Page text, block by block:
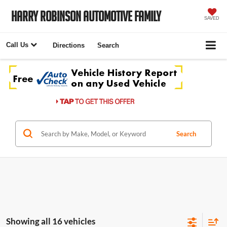
Harry Robinson Automotive Family SAVED
Call Us Directions Search
Search
Showing all 16 vehicles